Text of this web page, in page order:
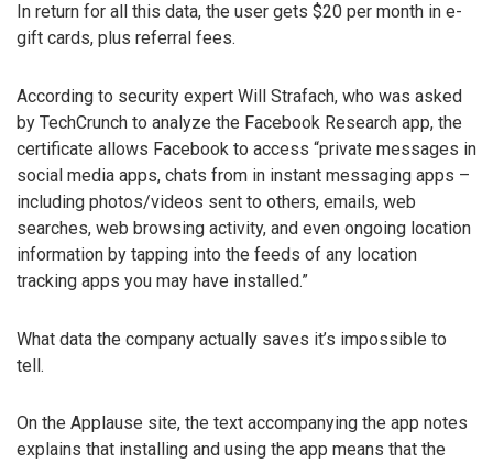
In return for all this data, the user gets $20 per month in e-
gift cards, plus referral fees.
According to security expert Will Strafach, who was asked
by TechCrunch to analyze the Facebook Research app, the
certificate allows Facebook to access “private messages in
social media apps, chats from in instant messaging apps –
including photos/videos sent to others, emails, web
searches, web browsing activity, and even ongoing location
information by tapping into the feeds of any location
tracking apps you may have installed.”
What data the company actually saves it’s impossible to
tell.
On the Applause site, the text accompanying the app notes
explains that installing and using the app means that the